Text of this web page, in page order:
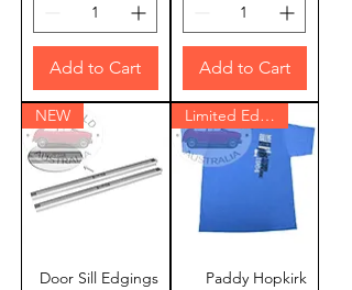
Add to Cart Add to Cart
NEW
Door Sill Edgings
Limited Edition
Paddy Hopkirk